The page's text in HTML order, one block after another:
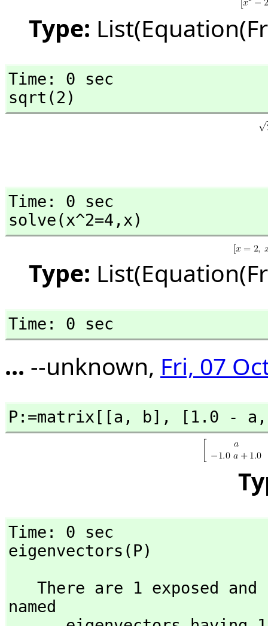
Type:
Time: 0 sec
sqrt(2)
Time: 0 sec
solve(x^2=4, x)
Type:
Time: 0 sec
... --unknown, Fri, 07
P:=matrix[[a, b], [1.0 - a,
Time: 0 sec
eigenvectors(P)
named